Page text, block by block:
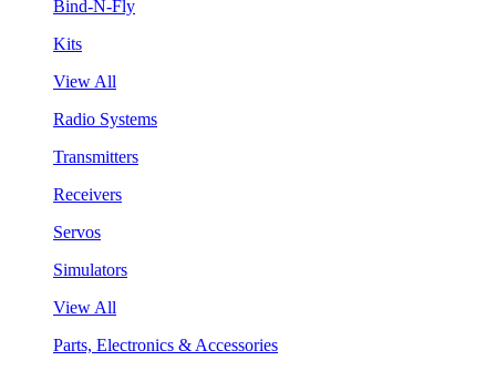
Bind-N-Fly
Kits
View All
Radio Systems
Transmitters
Receivers
Servos
Simulators
View All
Parts, Electronics & Accessories